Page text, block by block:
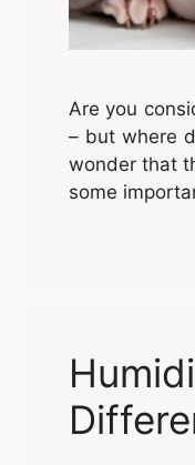
Are you
– but where
wonder that
some